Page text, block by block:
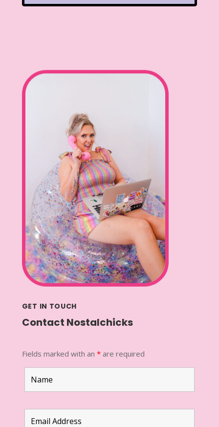
GET IN TOUCH
Contact Nostalchicks
Fields marked with an *are required